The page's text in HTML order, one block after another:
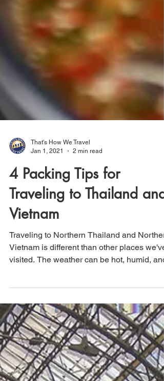
That's How We Travel
Jan 1, 2021
4 Packing Tips for
Traveling to Thailand and
Vietnam
Traveling to Northern Thailand and
visited. The weather can be hot, humid,